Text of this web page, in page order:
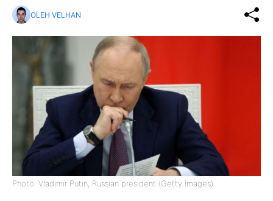
OLEH VELHAN
Photo: Vladimir Putin, Russian president (Getty Images)